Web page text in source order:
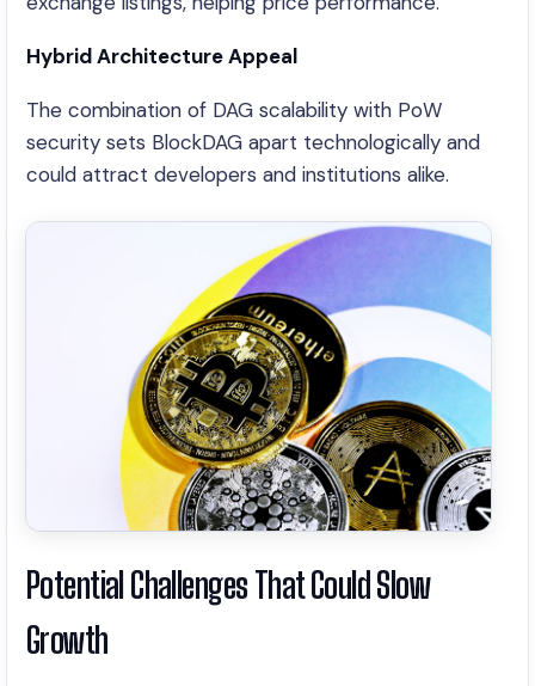
Hybrid Architecture Appeal
The combination of DAG scalability with PoW
security sets BlockDAG apart technologically and
could attract developers and institutions alike.
Potential Challenges That Could Slow
Growth